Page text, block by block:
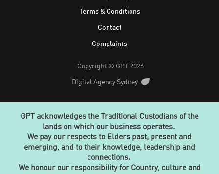
Terms & Conditions
Contact
Complaints
Copyright © GPT 2026
Digital Agency Sydney
GPT acknowledges the Traditional Custodians of the
lands on which our business operates.
We pay our respects to Elders past, present and
emerging, and to their knowledge, leadership and
connections.
We honour our responsibility for Country, culture and